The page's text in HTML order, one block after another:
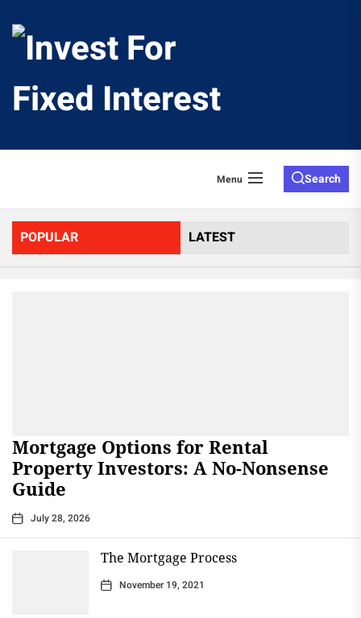
Fixed
Menu Search
POPULAR LATEST
Mortgage Options for Rental
Property Investors: A No-Nonsense
Guide
July 28, 2026
The Mortgage Process
November 19, 2021